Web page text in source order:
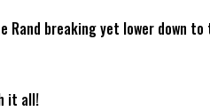
Rand breaking yet lower down
it all!